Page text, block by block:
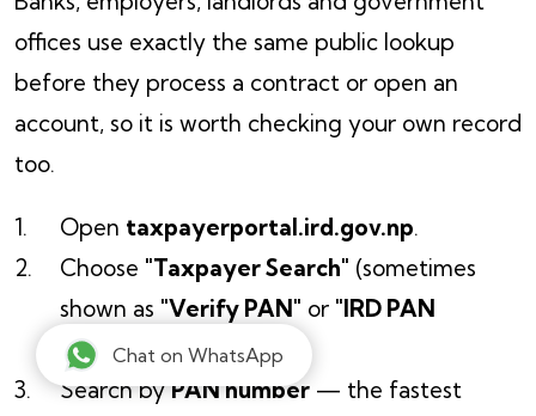
offices use exactly the same public lookup
before they process a contract or open an
account, so it is worth checking your own record
too.
Open taxpayerportal.ird.gov.np.
Choose "Taxpayer Search" (sometimes
shown as "Verify PAN" or "IRD PAN
Search").
Search byPAN number — the fastest
Chat on WhatsApp